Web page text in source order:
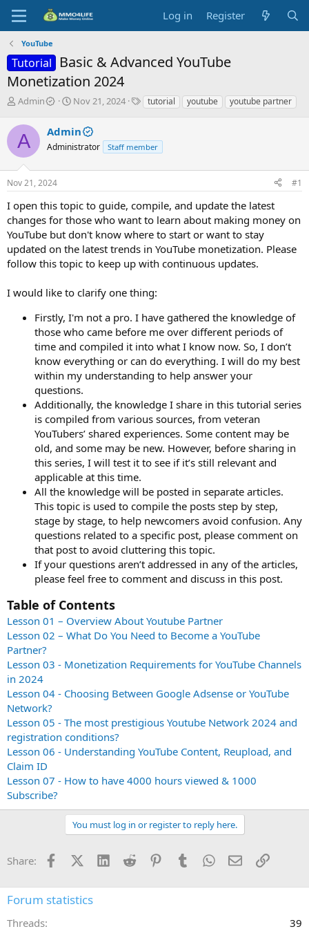
Log in Register
YouTube
Tutorial
Basic & Advanced YouTube
Monetization 2024
T
r
e
a
s
t
r
t
e
r
Admin
S
a
r
t
a
e
Nov 21, 2024
T
s
tutorial youtube youtube partner
A Admin
Administrator Staff member
Nov 21, 2024 #1
I open this topic to guide, compile, and update the latest
changes for those who want to learn about making money on
YouTube but don't know where to start or want to stay
updated on the latest trends in YouTube monetization. Please
follow this topic to keep up with continuous updates.
I would like to clarify one thing:
Firstly, I'm not a pro. I have gathered the knowledge of
those who came before me over different periods of
time and compiled it into what I know now. So, I don’t
know everything or can do everything. I will do my best
within my understanding to help answer your
questions.
Additionally, the knowledge I share in this tutorial series
is compiled from various sources, from veteran
YouTubers’ shared experiences. Some content may be
old, and some may be new. However, before sharing in
this series, I will test it to see if it’s still relevant and
applicable at this time.
All the knowledge will be posted in separate articles.
This topic is used to compile the posts step by step,
stage by stage, to help newcomers avoid confusion. Any
questions related to a specific post, please comment on
that post to avoid cluttering this topic.
If your questions aren’t addressed in any of the articles,
please feel free to comment and discuss in this post.
Table of Contents
Lesson 01 – Overview About Youtube Partner
Lesson 02 – What Do You Need to Become a YouTube
Partner?
Lesson 03 - Monetization Requirements for YouTube Channels
in 2024
Lesson 04 - Choosing Between Google Adsense or YouTube
Network?
Lesson 05 - The most prestigious Youtube Network 2024 and
registration conditions?
Lesson 06 - Understanding YouTube Content, Reupload, and
Claim ID
Lesson 07 - How to have 4000 hours viewed & 1000
Subscribe?
You must log in or register to reply here.
Share: FacebookX (Twitter)
LinkedInReddit PinterestTumblrWhatsApp
EmailLink
Forum statistics
Threads 39